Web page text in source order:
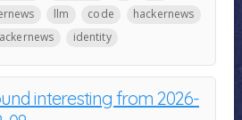
llm code
hackernews
identity
interesting from 2026-